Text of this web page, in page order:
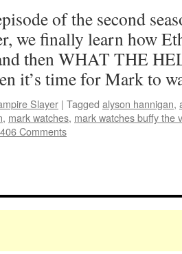
of the second
we finally learn how
then WHAT THE
it’s time for Mark to
Slayer | Tagged alyson hannigan,
, mark watches, mark watches buffy the
406 Comments